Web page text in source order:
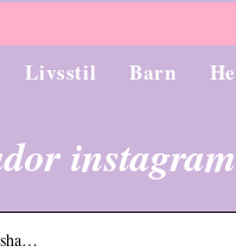
Livsstil Barn
instagram